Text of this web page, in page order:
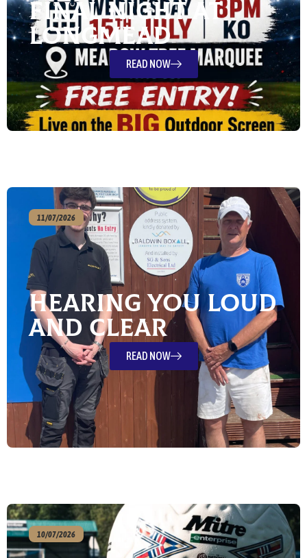
Final Night at
Longmead
READ NOW
11/07/2026
Hearing You Loud
and Clear
READ NOW
10/07/2026